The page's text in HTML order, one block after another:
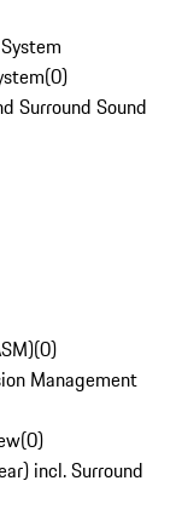
(0)
Surround Sound
(0)
Management
(0)
incl. Surround